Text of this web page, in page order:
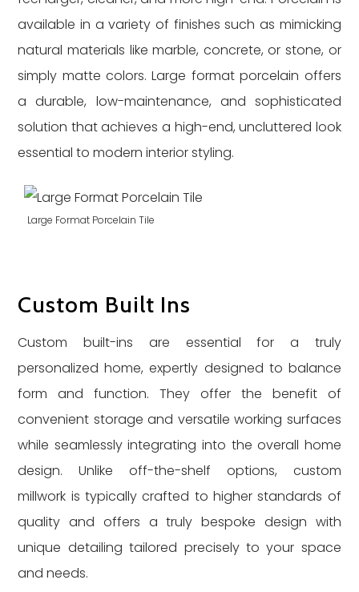
available in a variety of finishes such as mimicking
natural materials like marble, concrete, or stone, or
simply matte colors. Large format porcelain offers
a durable, low-maintenance, and sophisticated
solution that achieves a high-end, uncluttered look
essential to modern interior styling.
Large Format Porcelain Tile
Custom Built Ins
Custom built-ins are essential for a truly
personalized home, expertly designed to balance
form and function. They offer the benefit of
convenient storage and versatile working surfaces
while seamlessly integrating into the overall home
design. Unlike off-the-shelf options, custom
millwork is typically crafted to higher standards of
quality and offers a truly bespoke design with
unique detailing tailored precisely to your space
and needs.